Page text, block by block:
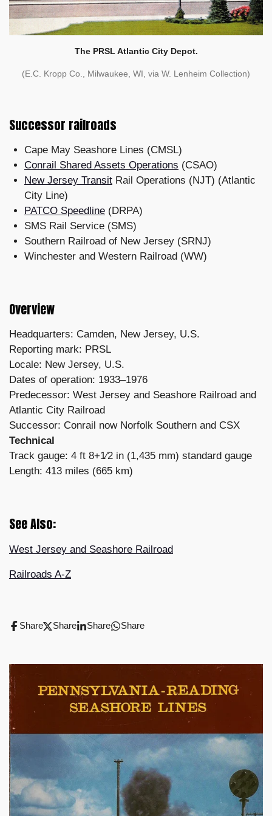
The PRSL Atlantic City Depot.
(E.C. Kropp Co., Milwaukee, WI, via W. Lenheim Collection)
Successor railroads
Cape May Seashore Lines (CMSL)
Conrail Shared Assets Operations (CSAO)
New Jersey Transit Rail Operations (NJT) (Atlantic
City Line)
PATCO Speedline (DRPA)
SMS Rail Service (SMS)
Southern Railroad of New Jersey (SRNJ)
Winchester and Western Railroad (WW)
Overview
Headquarters: Camden, New Jersey, U.S.
Reporting mark: PRSL
Locale: New Jersey, U.S.
Dates of operation: 1933–1976
Predecessor: West Jersey and Seashore Railroad and
Atlantic City Railroad
Successor: Conrail now Norfolk Southern and CSX
Technical
Track gauge: 4 ft 8+1⁄2 in (1,435 mm) standard gauge
Length: 413 miles (665 km)
See Also:
West Jersey and Seashore Railroad
Railroads A-Z
Share Share Share Share